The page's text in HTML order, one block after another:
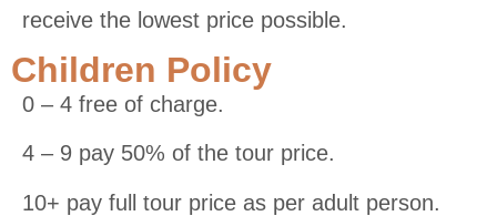
receive the lowest price possible.
Children Policy
0 – 4 free of charge.
4 – 9 pay 50% of the tour price.
10+ pay full tour price as per adult person.